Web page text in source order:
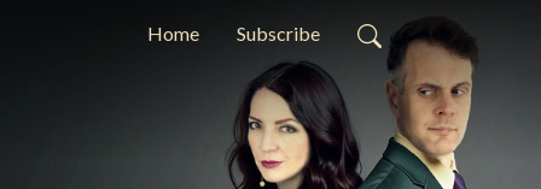
Home Subscribe